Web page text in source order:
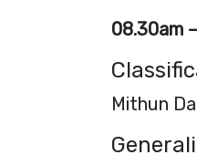
08.30am
Mithun